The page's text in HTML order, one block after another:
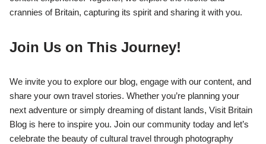
crannies of Britain, capturing its spirit and sharing it with you.
Join Us on This Journey!
We invite you to explore our blog, engage with our content, and
share your own travel stories. Whether you’re planning your
next adventure or simply dreaming of distant lands, Visit Britain
Blog is here to inspire you. Join our community today and let’s
celebrate the beauty of cultural travel through photography